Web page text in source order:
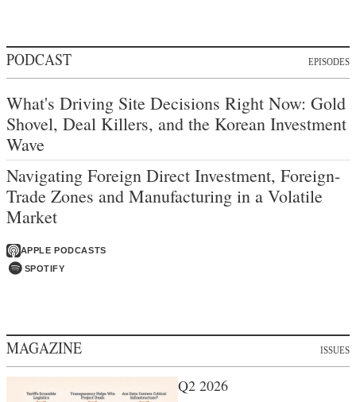
PODCAST EPISODES
What's Driving Site Decisions Right Now: Gold
Shovel, Deal Killers, and the Korean Investment
Wave
Navigating Foreign Direct Investment, Foreign-
Trade Zones and Manufacturing in a Volatile
Market
APPLE PODCASTS
SPOTIFY
MAGAZINE ISSUES
Q2 2026